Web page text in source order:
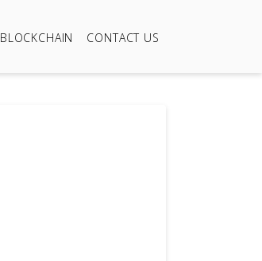
BLOCKCHAIN CONTACT US